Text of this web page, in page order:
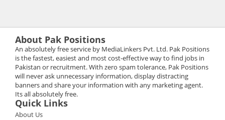
About Pak Positions
An absolutely free service by MediaLinkers Pvt. Ltd. Pak Positions
is the fastest, easiest and most cost-effective way to find jobs in
Pakistan or recruitment. With zero spam tolerance, Pak Positions
will never ask unnecessary information, display distracting
banners and share your information with any marketing agent.
Its all absolutely free.
Quick Links
About Us